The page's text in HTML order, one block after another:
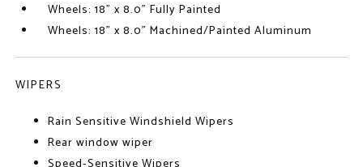
Wheels: 18" x 8.0" Fully Painted
Wheels: 18" x 8.0" Machined/Painted Aluminum
WIPERS
Rain Sensitive Windshield Wipers
Rear window wiper